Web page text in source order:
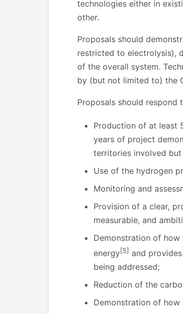
technologies either in
other.
Proposals should
restricted to electrolysis),
of the overall system.
by (but not limited to) the
Proposals should respond
Production of at least
years of project
territories involved
Use of the hydrogen
Monitoring and
Provision of a clear,
measurable, and
Demonstration of
energy[5] and
being addressed;
Reduction of the
Demonstration of